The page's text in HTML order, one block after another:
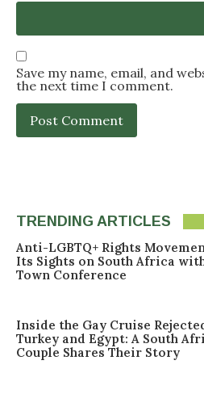
Save my name, email, and
the next time I comment.
TRENDING ARTICLES
Anti-LGBTQ+ Rights
Its Sights on South Africa
Town Conference
Inside the Gay Cruise
Turkey and Egypt: A South
Couple Shares Their Story